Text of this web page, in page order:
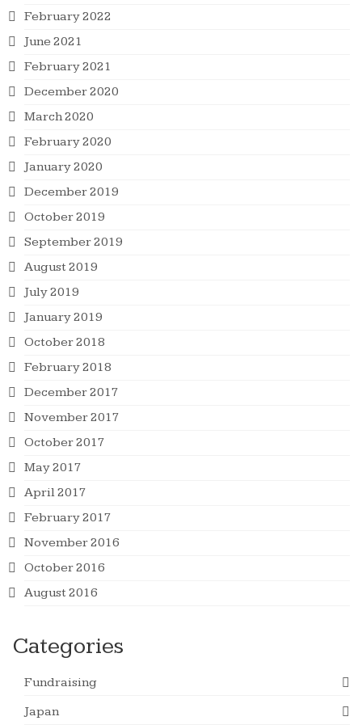
February 2022
June 2021
February 2021
December 2020
March 2020
February 2020
January 2020
December 2019
October 2019
September 2019
August 2019
July 2019
January 2019
October 2018
February 2018
December 2017
November 2017
October 2017
May 2017
April 2017
February 2017
November 2016
October 2016
August 2016
Categories
Fundraising
Japan